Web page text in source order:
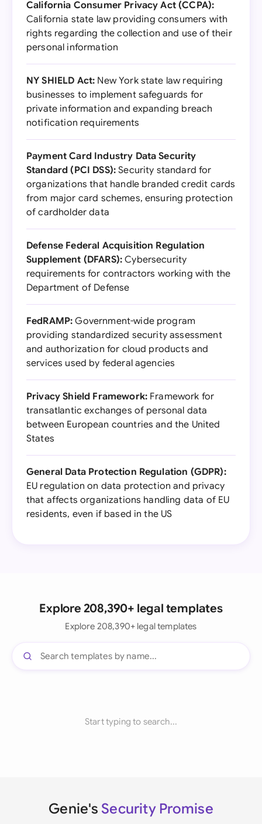
California Consumer Privacy Act (CCPA):
California state law providing consumers with
rights regarding the collection and use of their
personal information
NY SHIELD Act: New York state law requiring
businesses to implement safeguards for
private information and expanding breach
notification requirements
Payment Card Industry Data Security
Standard (PCI DSS): Security standard for
organizations that handle branded credit cards
from major card schemes, ensuring protection
of cardholder data
Defense Federal Acquisition Regulation
Supplement (DFARS): Cybersecurity
requirements for contractors working with the
Department of Defense
FedRAMP: Government-wide program
providing standardized security assessment
and authorization for cloud products and
services used by federal agencies
Privacy Shield Framework: Framework for
transatlantic exchanges of personal data
between European countries and the United
States
General Data Protection Regulation (GDPR):
EU regulation on data protection and privacy
that affects organizations handling data of EU
residents, even if based in the US
Explore 208,390+ legal templates
Explore 208,390+ legal templates
Start typing to search...
Genie's Security Promise